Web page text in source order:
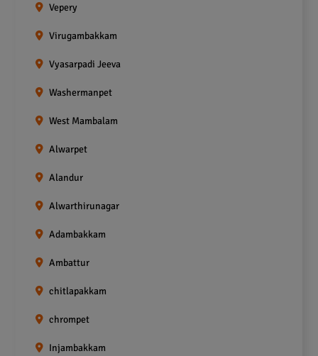
Vepery
Virugambakkam
Vyasarpadi Jeeva
Washermanpet
West Mambalam
Alwarpet
Alandur
Alwarthirunagar
Adambakkam
Ambattur
chitlapakkam
chrompet
Injambakkam